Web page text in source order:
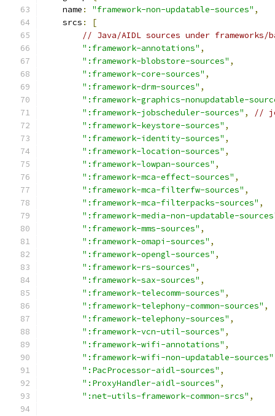
    name
: "framework-non-updatable-sources" ,
    srcs
:
[
// Java/AIDL sources under frameworks/
":framework-annotations" ,
":framework-blobstore-sources" ,
":framework-core-sources" ,
":framework-drm-sources" ,
":framework-graphics-nonupdatable-
":framework-jobscheduler-sources" ,
//
":framework-keystore-sources" ,
":framework-identity-sources" ,
":framework-location-sources" ,
":framework-lowpan-sources" ,
":framework-mca-effect-sources" ,
":framework-mca-filterfw-sources" ,
":framework-mca-filterpacks-sources" ,
":framework-media-non-updatable-
":framework-mms-sources" ,
":framework-omapi-sources" ,
":framework-opengl-sources" ,
":framework-rs-sources" ,
":framework-sax-sources" ,
":framework-telecomm-sources" ,
":framework-telephony-common-sources" ,
":framework-telephony-sources" ,
":framework-vcn-util-sources" ,
":framework-wifi-annotations" ,
":framework-wifi-non-updatable-sources"
":PacProcessor-aidl-sources" ,
":ProxyHandler-aidl-sources" ,
":net-utils-framework-common-srcs" ,